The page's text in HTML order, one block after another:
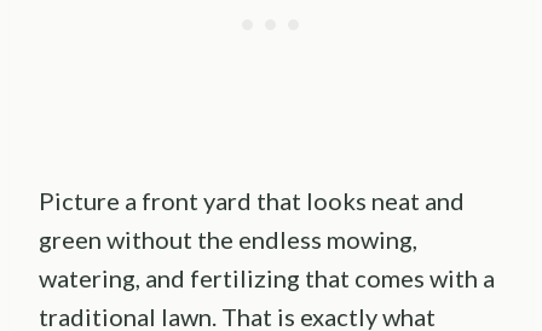
Picture a front yard that looks neat and
green without the endless mowing,
watering, and fertilizing that comes with a
traditional lawn. That is exactly what